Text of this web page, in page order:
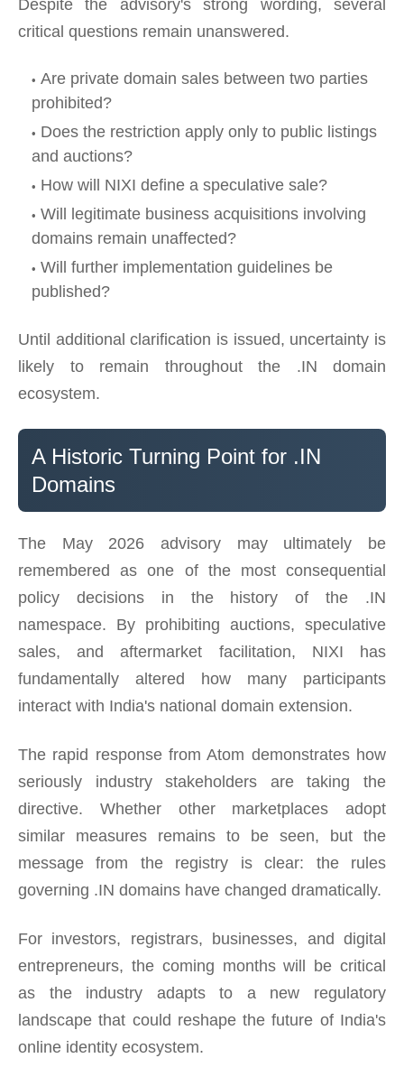
Despite the advisory's strong wording, several
critical questions remain unanswered.
Are private domain sales between two parties
prohibited?
Does the restriction apply only to public listings
and auctions?
How will NIXI define a speculative sale?
Will legitimate business acquisitions involving
domains remain unaffected?
Will further implementation guidelines be
published?
Until additional clarification is issued, uncertainty is
likely to remain throughout the .IN domain
ecosystem.
A Historic Turning Point for .IN
Domains
The May 2026 advisory may ultimately be
remembered as one of the most consequential
policy decisions in the history of the .IN
namespace. By prohibiting auctions, speculative
sales, and aftermarket facilitation, NIXI has
fundamentally altered how many participants
interact with India's national domain extension.
The rapid response from Atom demonstrates how
seriously industry stakeholders are taking the
directive. Whether other marketplaces adopt
similar measures remains to be seen, but the
message from the registry is clear: the rules
governing .IN domains have changed dramatically.
For investors, registrars, businesses, and digital
entrepreneurs, the coming months will be critical
as the industry adapts to a new regulatory
landscape that could reshape the future of India's
online identity ecosystem.